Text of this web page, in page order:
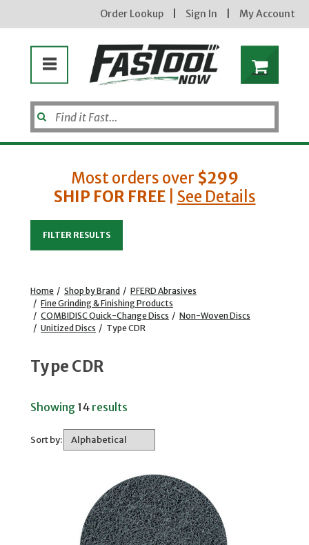
Order Lookup Sign In My Account
Most orders over $299
SHIP FOR FREE| See Details
FILTER RESULTS
Home / Shop by Brand / PFERD Abrasives
/ Fine Grinding & Finishing Products
/ COMBIDISC Quick-Change Discs / Non-Woven Discs
/ Unitized Discs / Type CDR
Type CDR
Showing 14 results
Sort by: